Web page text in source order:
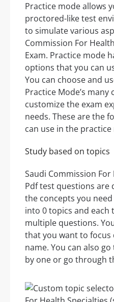
Practice mode allows
proctored-like test
to simulate various
Commission For
Exam. Practice mode
options that you can
You can choose and
Practice Mode’s
customize the exam
needs. These are the
can use in the practice
Study based on topics
Saudi Commission
Pdf test questions are
the concepts you
into 0 topics and each
multiple questions.
that you want to focus
name. You can also
by one or go through